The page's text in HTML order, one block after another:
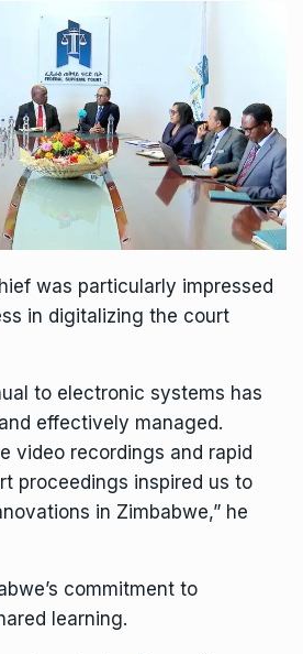
was particularly impressed
in digitalizing the court
to electronic systems has
effectively managed.
video recordings and rapid
proceedings inspired us to
in Zimbabwe,” he
commitment to
learning.